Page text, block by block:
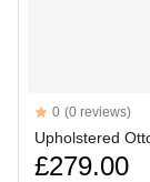
Reviews
0 (0 reviews)
Upholstered
£279.00